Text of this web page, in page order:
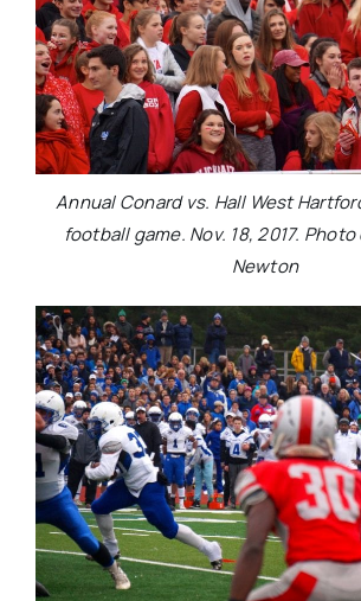
Annual Conard vs. Hall West
football game. Nov. 18, 2017.
Newton